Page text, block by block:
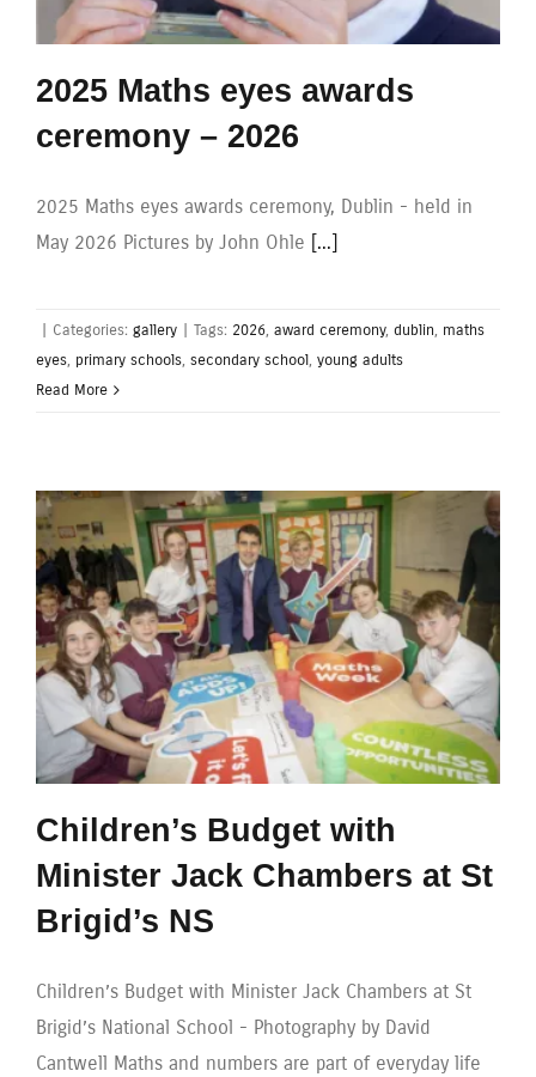
2025 Maths eyes awards
ceremony – 2026
2025 Maths eyes awards ceremony, Dublin - held in
May 2026 Pictures by John Ohle [...]
Categories: gallery Tags: 2026, award ceremony, dublin, maths
eyes, primary schools, secondary school, young adults
Read More
Children’s Budget with
Minister Jack Chambers at St
Brigid’s NS
Children’s Budget with Minister Jack Chambers at St
Brigid’s National School - Photography by David
Cantwell Maths and numbers are part of everyday life